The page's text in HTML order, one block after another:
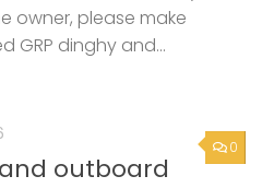
owner, please make
GRP dinghy and...
0
outboard